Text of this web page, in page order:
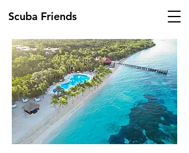
Scuba Friends